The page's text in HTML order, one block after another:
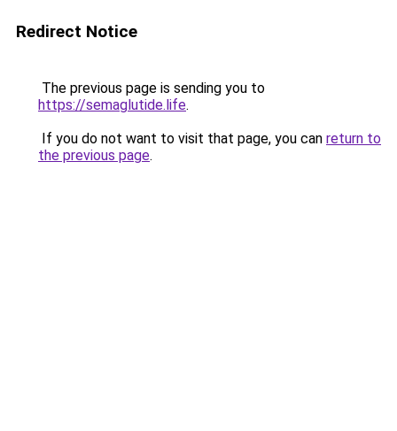
Redirect Notice
The previous page is sending you to
https://semaglutide.life.
If you do not want to visit that page, you can return to
the previous page.